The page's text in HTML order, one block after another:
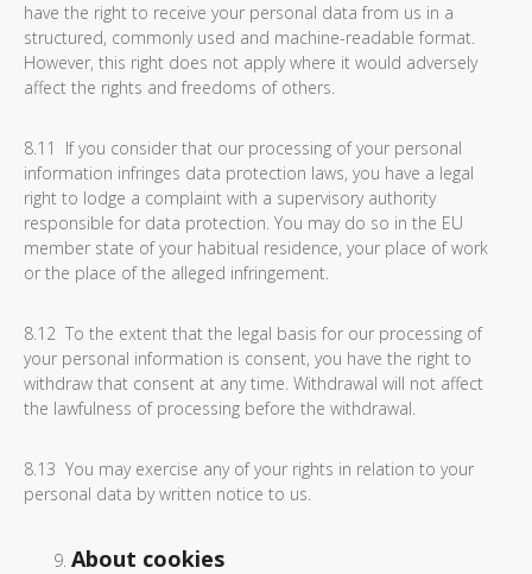
have the right to receive your personal data from us in a
structured, commonly used and machine-readable format.
However, this right does not apply where it would adversely
affect the rights and freedoms of others.
8.11 If you consider that our processing of your personal
information infringes data protection laws, you have a legal
right to lodge a complaint with a supervisory authority
responsible for data protection. You may do so in the EU
member state of your habitual residence, your place of work
or the place of the alleged infringement.
8.12 To the extent that the legal basis for our processing of
your personal information is consent, you have the right to
withdraw that consent at any time. Withdrawal will not affect
the lawfulness of processing before the withdrawal.
8.13 You may exercise any of your rights in relation to your
personal data by written notice to us.
About cookies